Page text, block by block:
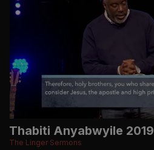
Thabiti Anyabwyile 2019
The Linger Sermons